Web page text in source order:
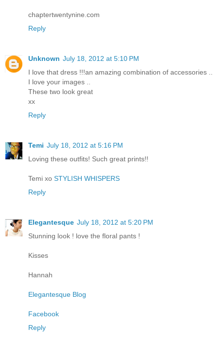
chaptertwentynine.com
Reply
Unknown July 18, 2012 at 5:10 PM
I love that dress !!!an amazing combination of accessories ..
I love your images ..
These two look great
хх
Reply
Temi July 18, 2012 at 5:16 PM
Loving these outfits! Such great prints!!
Temi xo STYLISH WHISPERS
Reply
Elegantesque July 18, 2012 at 5:20 PM
Stunning look ! love the floral pants !
Kisses
Hannah
Elegantesque Blog
Facebook
Reply